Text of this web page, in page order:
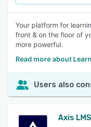
Your platform for
front & on the floor of
more powerful.
Read more about
Users also
Axis LMS